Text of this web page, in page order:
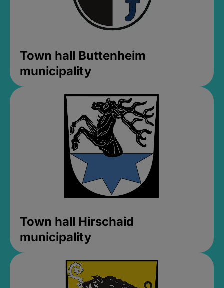
Town hall Buttenheim
municipality
Town hall Hirschaid
municipality